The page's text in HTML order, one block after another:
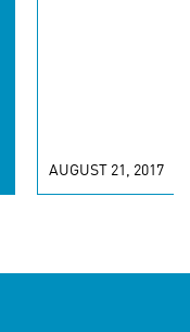
AUGUST 21, 2017